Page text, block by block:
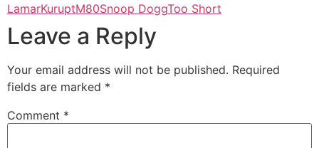
LamarKuruptM80Snoop DoggToo Short
Leave a Reply
Your email address will not be published. Required
fields are marked *
Comment *